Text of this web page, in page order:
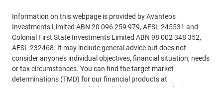
Information on this webpage is provided by Avanteos
Investments Limited ABN 20 096 259 979, AFSL 245531 and
Colonial First State Investments Limited ABN 98 002 348 352,
AFSL 232468. It may include general advice but does not
consider anyone’s individual objectives, financial situation, needs
or tax circumstances. You can find the target market
determinations (TMD) for our financial products at
, which include a description of who a